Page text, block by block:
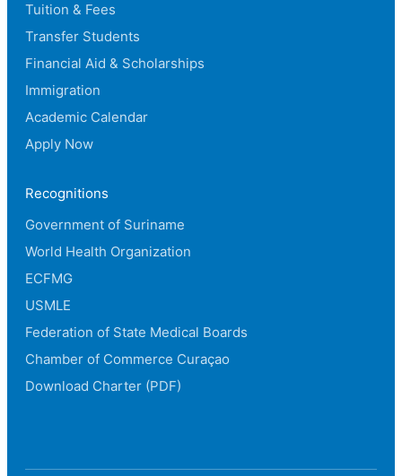
Tuition & Fees
Transfer Students
Financial Aid & Scholarships
Immigration
Academic Calendar
Apply Now
Recognitions
Government of Suriname
World Health Organization
ECFMG
USMLE
Federation of State Medical Boards
Chamber of Commerce Curaçao
Download Charter (PDF)